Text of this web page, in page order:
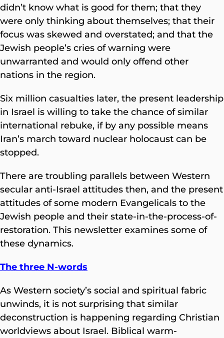
didn’t know what is good for them; that they
were only thinking about themselves; that their
focus was skewed and overstated; and that the
Jewish people’s cries of warning were
unwarranted and would only offend other
nations in the region.
Six million casualties later, the present leadership
in Israel is willing to take the chance of similar
international rebuke, if by any possible means
Iran’s march toward nuclear holocaust can be
stopped.
There are troubling parallels between Western
secular anti-Israel attitudes then, and the present
attitudes of some modern Evangelicals to the
Jewish people and their state-in-the-process-of-
restoration. This newsletter examines some of
these dynamics.
The three N-words
As Western society’s social and spiritual fabric
unwinds, it is not surprising that similar
deconstruction is happening regarding Christian
worldviews about Israel. Biblical warm-